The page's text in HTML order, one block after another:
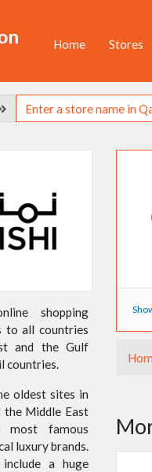
Home Stores
shopping
to all countries
and the Gulf
countries.
oldest sites in
Middle East
famous
luxury brands.
a huge